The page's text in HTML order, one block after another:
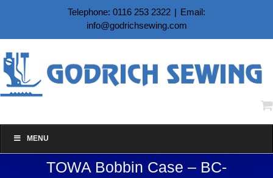
content
Telephone: 0116 253 2322 | Email:
info@godrichsewing.com
MENU
TOWA Bobbin Case – BC-